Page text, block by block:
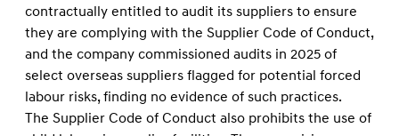
contractually entitled to audit its suppliers to ensure
they are complying with the Supplier Code of Conduct,
and the company commissioned audits in 2025 of
select overseas suppliers flagged for potential forced
labour risks, finding no evidence of such practices.
The Supplier Code of Conduct also prohibits the use of